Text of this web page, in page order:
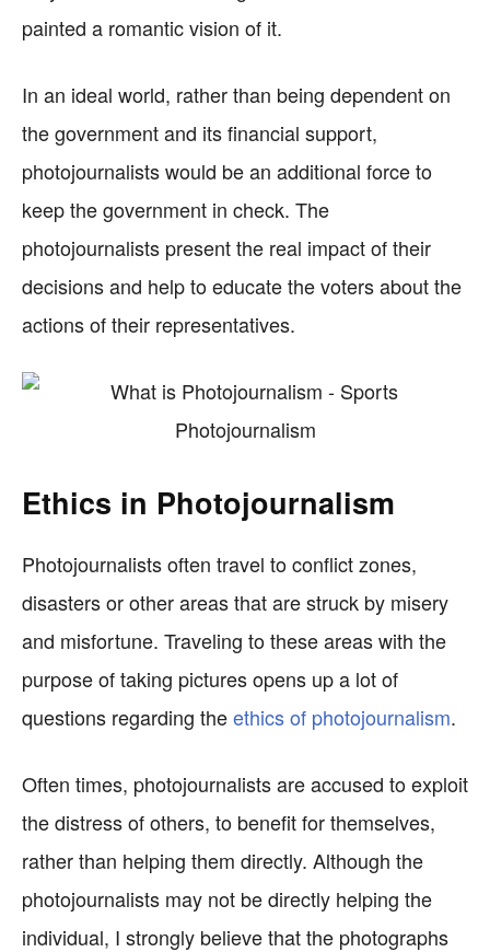
painted a romantic vision of it.
In an ideal world, rather than being dependent on
the government and its financial support,
photojournalists would be an additional force to
keep the government in check. The
photojournalists present the real impact of their
decisions and help to educate the voters about the
actions of their representatives.
Ethics in Photojournalism
Photojournalists often travel to conflict zones,
disasters or other areas that are struck by misery
and misfortune. Traveling to these areas with the
purpose of taking pictures opens up a lot of
questions regarding theethics of photojournalism.
Often times, photojournalists are accused to exploit
the distress of others, to benefit for themselves,
rather than helping them directly. Although the
photojournalists may not be directly helping the
individual, I strongly believe that the photographs